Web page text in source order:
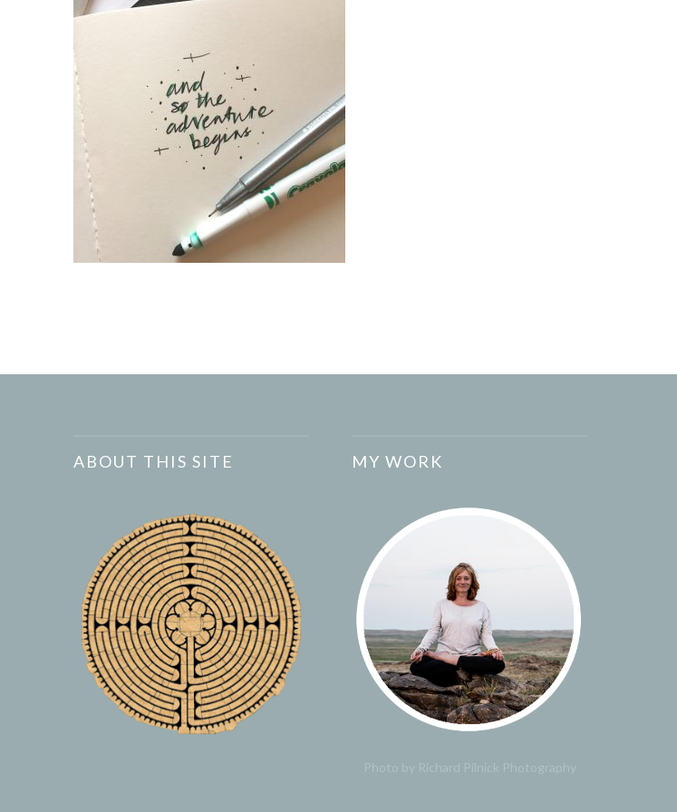
ABOUT THIS SITE MY WORK
Photo by Richard Pilnick Photography